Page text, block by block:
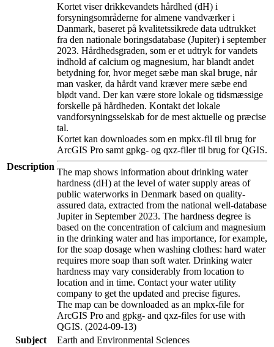
Description
Kortet viser drikkevandets hårdhed (dH) i
forsyningsområderne for almene vandværker i
Danmark, baseret på kvalitetssikrede data udtrukket
fra den nationale boringsdatabase (Jupiter) i september
2023. Hårdhedsgraden, som er et udtryk for vandets
indhold af calcium og magnesium, har blandt andet
betydning for, hvor meget sæbe man skal bruge, når
man vasker, da hårdt vand kræver mere sæbe end
blødt vand. Der kan være store lokale og tidsmæssige
forskelle på hårdheden. Kontakt det lokale
vandforsyningsselskab for de mest aktuelle og præcise
tal.
Kortet kan downloades som en mpkx-fil til brug for
ArcGIS Pro samt gpkg- og qxz-filer til brug for QGIS.
The map shows information about drinking water
hardness (dH) at the level of water supply areas of
public waterworks in Denmark based on quality-
assured data, extracted from the national well-database
Jupiter in September 2023. The hardness degree is
based on the concentration of calcium and magnesium
in the drinking water and has importance, for example,
for the soap dosage when washing clothes: hard water
requires more soap than soft water. Drinking water
hardness may vary considerably from location to
location and in time. Contact your water utility
company to get the updated and precise figures.
The map can be downloaded as an mpkx-file for
ArcGIS Pro and gpkg- and qxz-files for use with
QGIS. (2024-09-13)
Subject
Earth and Environmental Sciences